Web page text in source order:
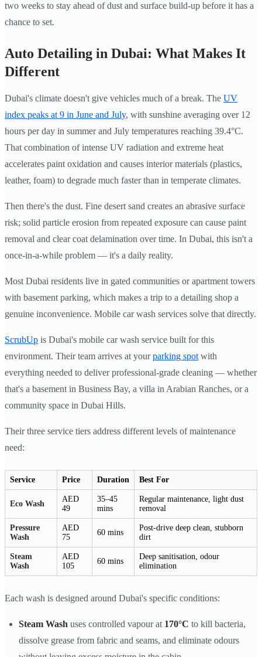
two weeks to stay ahead of dust and surface build-up before it has a
chance to set.
Auto Detailing in Dubai: What Makes It
Different
Dubai's climate doesn't give vehicles much of a break. The UV
index peaks at 9 in June and July, with sunshine averaging over 12
hours per day in summer and July temperatures reaching 39.4°C.
That combination of intense UV radiation and extreme heat
accelerates paint oxidation and causes interior materials (plastics,
leather, foam) to degrade much faster than in temperate climates.
Then there's the dust. Fine desert sand creates an abrasive surface
risk; solid particle erosion from repeated exposure can cause paint
removal and clear coat delamination over time. In Dubai, this isn't a
once-in-a-while problem — it's a daily reality.
Most Dubai residents live in gated communities or apartment towers
with basement parking, which makes a trip to a detailing shop a
genuine inconvenience. Mobile car wash services solve that directly.
ScrubUp is Dubai's mobile car wash service built for this
environment. Their team arrives at yourparking spot with
everything needed to deliver professional-grade cleaning — whether
that's a basement in Business Bay, a villa in Arabian Ranches, or a
community space in Dubai Hills.
Their three service tiers address different levels of maintenance
need:
Service Price Duration Best For
Eco Wash
AED
49
35–45
mins
Regular maintenance, light dust
removal
Pressure
Wash
AED
75
60 mins
Post-drive deep clean, stubborn
dirt
Steam
Wash
AED
105
60 mins
Deep sanitisation, odour
elimination
Each wash is designed around Dubai's specific conditions:
Steam Wash uses controlled vapour at 170°C to kill bacteria,
dissolve grease from fabric and seams, and eliminate odours